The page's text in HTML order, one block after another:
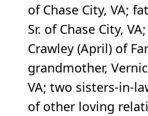
of Chase City, VA;
Sr. of Chase City,
Crawley (April) of
grandmother,
VA; two sisters-in-
of other loving